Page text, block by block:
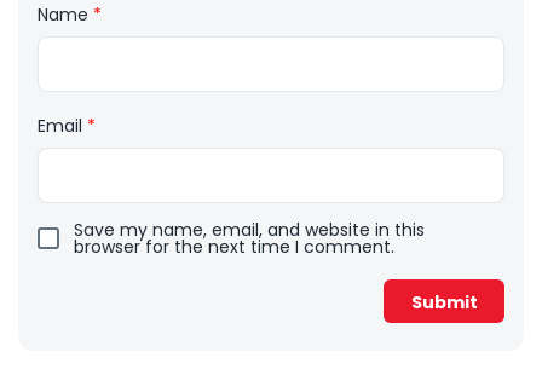
Name *
Email *
Save my name, email, and website in this
browser for the next time I comment.